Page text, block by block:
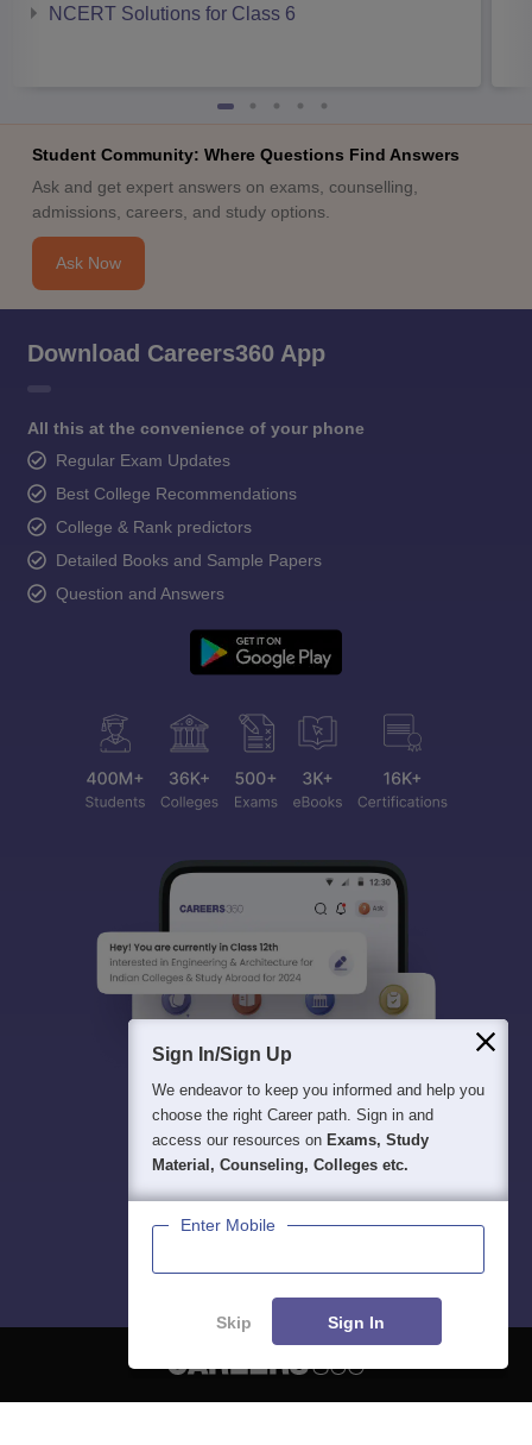
NCERT Solutions for Class 6
Student Community: Where Questions Find Answers
Ask and get expert answers on exams, counselling,
admissions, careers, and study options.
Ask Now
Download Careers360 App
All this at the convenience of your phone
Regular Exam Updates
Best College Recommendations
College & Rank predictors
Detailed Books and Sample Papers
Question and Answers
Sign In/Sign Up
We endeavor to keep you informed and help you
choose the right Career path. Sign in and
access our resources on Exams, Study
Material, Counseling, Colleges etc.
Enter Mobile
Skip Sign In